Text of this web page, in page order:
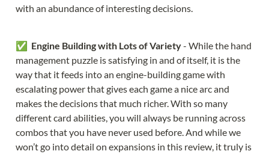
with an abundance of interesting decisions.
✅ Engine Building with Lots of Variety - While the hand
management puzzle is satisfying in and of itself, it is the
way that it feeds into an engine-building game with
escalating power that gives each game a nice arc and
makes the decisions that much richer. With so many
different card abilities, you will always be running across
combos that you have never used before. And while we
won’t go into detail on expansions in this review, it truly is